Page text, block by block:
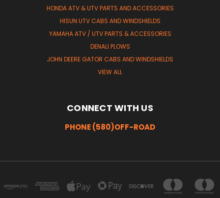
HONDA ATV & UTV PARTS AND ACCESSORIES
HISUN UTV CABS AND WINDSHIELDS
YAMAHA ATV / UTV PARTS & ACCESSORIES
DENALI PLOWS
JOHN DEERE GATOR CABS AND WINDSHIELDS
VIEW ALL
CONNECT WITH US
PHONE (580)OFF-ROAD